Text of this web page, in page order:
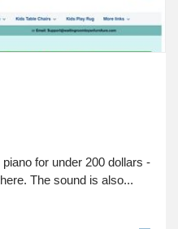
for under 200 dollars -
The sound is also...